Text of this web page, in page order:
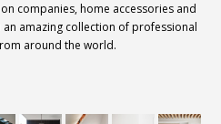
companies, home accessories and
amazing collection of professional
around the world.